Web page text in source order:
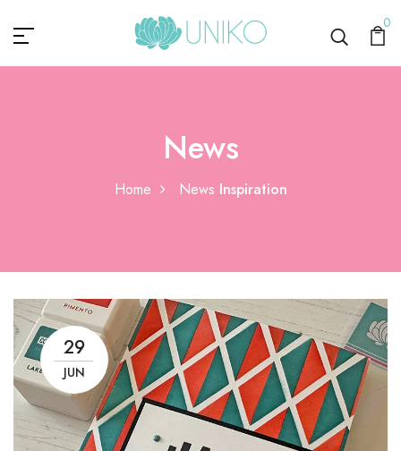
0
News
Home News Inspiration
29
JUN